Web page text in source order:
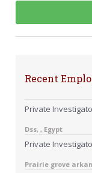
Recent
Private
Dss, , Egypt
Private
Prairie grove